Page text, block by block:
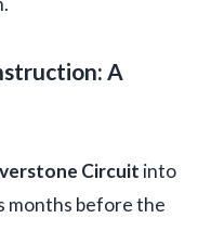
A
Circuit into
months before the